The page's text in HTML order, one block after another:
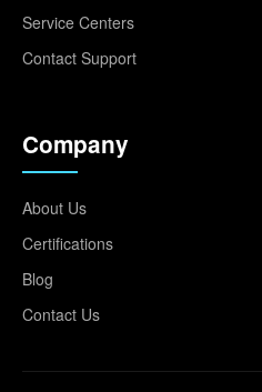
Service Centers
Contact Support
Company
About Us
Certifications
Blog
Contact Us